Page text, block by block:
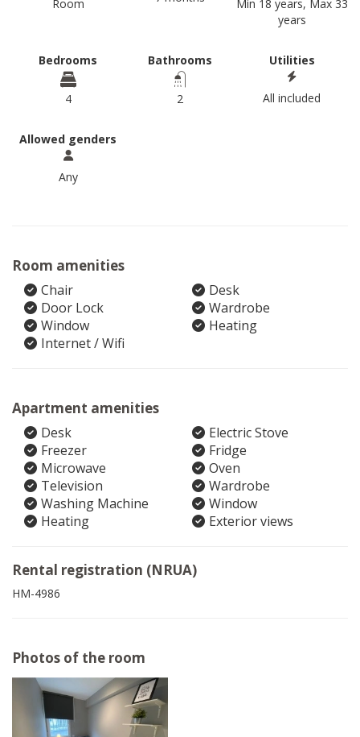
Room
Min 18 years, Max 33
years
Bedrooms
4
Bathrooms
2
Utilities
All included
Allowed genders
Any
Room amenities
Chair
Desk
Door Lock
Wardrobe
Window
Heating
Internet / Wifi
Apartment amenities
Desk
Electric Stove
Freezer
Fridge
Microwave
Oven
Television
Wardrobe
Washing Machine
Window
Heating
Exterior views
Rental registration (NRUA)
HM-4986
Photos of the room